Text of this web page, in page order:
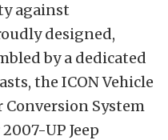
against
designed,
by a dedicated
the ICON Vehicle
Conversion System
UP Jeep